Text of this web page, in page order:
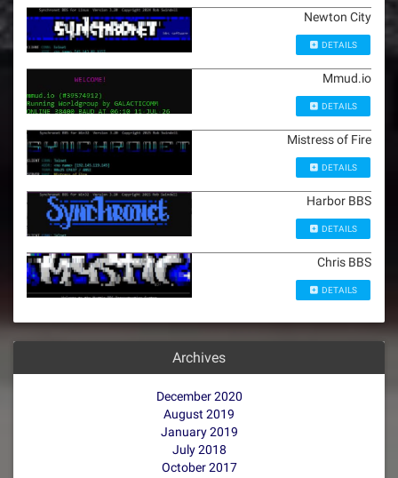
Newton City
DETAILS
Mmud.io
DETAILS
Mistress of Fire
DETAILS
Harbor BBS
DETAILS
Chris BBS
DETAILS
Archives
December 2020
August 2019
January 2019
July 2018
October 2017